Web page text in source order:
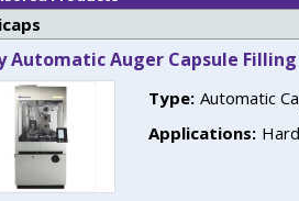
Automatic Auger Capsule Filling
Type: Automatic
Applications: